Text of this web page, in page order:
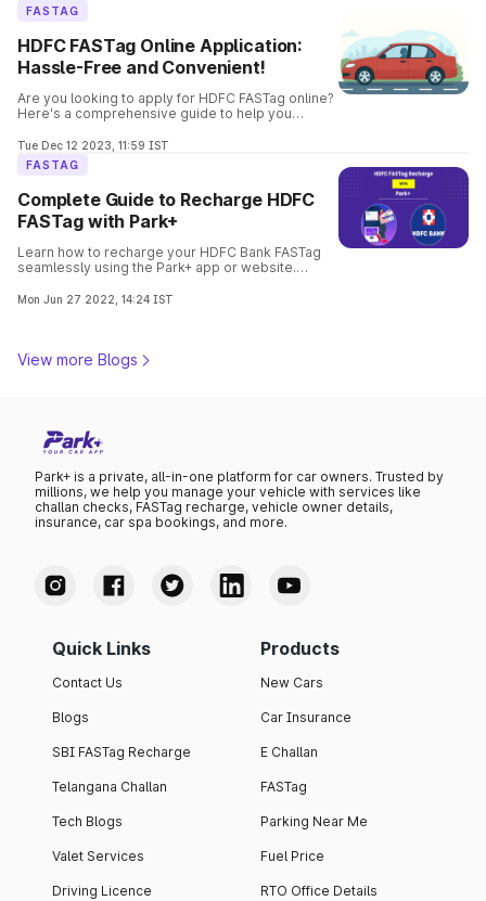
FASTAG
HDFC FASTag Online Application:
Hassle-Free and Convenient!
Are you looking to apply for HDFC FASTag online?
Here's a comprehensive guide to help you
hassle-free.
Tue Dec 12 2023, 11:59 IST
FASTAG
Complete Guide to Recharge HDFC
FASTag with Park+
Learn how to recharge your HDFC Bank FASTag
seamlessly using the Park+ app or website.
options to enjoy hassle-free toll payments.
Mon Jun 27 2022, 14:24 IST
View more Blogs
Park+ is a private, all-in-one platform for car owners. Trusted by
millions, we help you manage your vehicle with services like
challan checks, FASTag recharge, vehicle owner details,
insurance, car spa bookings, and more.
Quick Links
Contact Us
Blogs
SBI FASTag Recharge
Telangana Challan
Tech Blogs
Valet Services
Driving Licence
Products
New Cars
Car Insurance
E Challan
FASTag
Parking Near Me
Fuel Price
RTO Office Details